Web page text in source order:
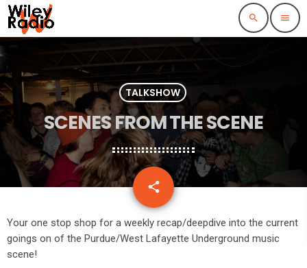
search menu
TALKSHOW
SCENES FROM THE SCENE
share
email
Your one stop shop for a weekly recap/deepdive into the current
goings on of the Purdue/West Lafayette Underground music
scene!